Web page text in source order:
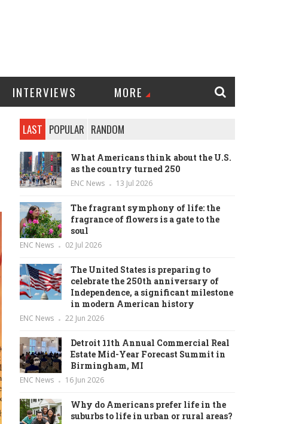
INTERVIEWS MORE
LAST POPULAR RANDOM
What Americans think about the U.S.
as the country turned 250
ENC News 13 Jul 2026
The fragrant symphony of life: the
fragrance of flowers is a gate to the
soul
ENC News 02 Jul 2026
The United States is preparing to
celebrate the 250th anniversary of
Independence, a significant milestone
in modern American history
ENC News 22 Jun 2026
Detroit 11th Annual Commercial Real
Estate Mid-Year Forecast Summit in
Birmingham, MI
ENC News 16 Jun 2026
Why do Americans prefer life in the
suburbs to life in urban or rural areas?